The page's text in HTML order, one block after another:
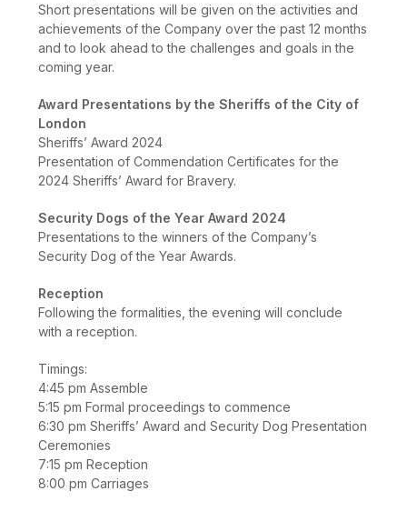
Short presentations will be given on the activities and
achievements of the Company over the past 12 months
and to look ahead to the challenges and goals in the
coming year.
Award Presentations by the Sheriffs of the City of
London
Sheriffs’ Award 2024
Presentation of Commendation Certificates for the
2024 Sheriffs’ Award for Bravery.
Security Dogs of the Year Award 2024
Presentations to the winners of the Company’s
Security Dog of the Year Awards.
Reception
Following the formalities, the evening will conclude
with a reception.
Timings:
4:45 pm Assemble
5:15 pm Formal proceedings to commence
6:30 pm Sheriffs’ Award and Security Dog Presentation
Ceremonies
7:15 pm Reception
8:00 pm Carriages